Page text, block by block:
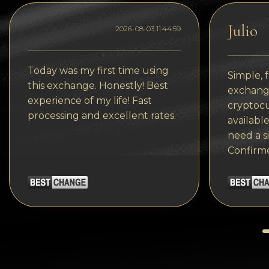
Tezos
Avalanche (AVAX)
Uniswap (UNI)
Jupiter (JUP)
2026-08-03 11:44:59
Today was my first time using
this exchange. Honestly! Best
experience of my life! Fast
processing and excellent rates.
Julio
Simple,
need a